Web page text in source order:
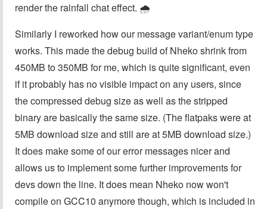
render the rainfall chat effect. 🌧️
Similarly I reworked how our message variant/enum type
works. This made the debug build of Nheko shrink from
450MB to 350MB for me, which is quite significant, even
if it probably has no visible impact on any users, since
the compressed debug size as well as the stripped
binary are basically the same size. (The flatpaks were at
5MB download size and still are at 5MB download size.)
It does make some of our error messages nicer and
allows us to implement some further improvements for
devs down the line. It does mean Nheko now won't
compile on GCC10 anymore though, which is included in